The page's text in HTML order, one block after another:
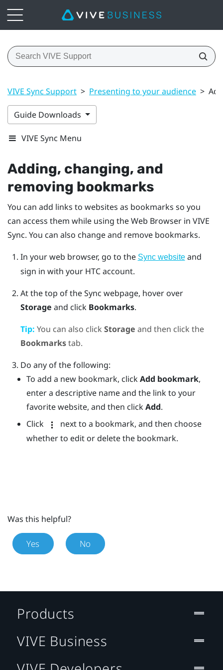
VIVE Sync Support > Presenting to your audience >
Guide Downloads
VIVE Sync Menu
Adding, changing, and
removing bookmarks
You can add links to websites as bookmarks so you
can access them while using theWeb Browser in VIVE
Sync. You can also change and remove bookmarks.
In your web browser, go to the Sync websiteand
sign in with your HTC account.
At the top of the Sync webpage, hover over
Storage and click Bookmarks.
Tip: You can also click Storage and then click the
Bookmarkstab.
Do any of the following:
To add a new bookmark, clickAdd bookmark,
enter a descriptive name and the link to your
favorite website, and then clickAdd.
Click
next to a bookmark, and then choose
whether to edit or delete the bookmark.
Was this helpful?
Yes No
Products
VIVE Business